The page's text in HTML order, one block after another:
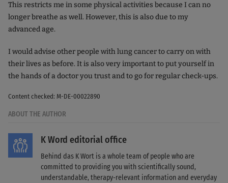
This restricts me in some physical activities because I can no
longer breathe as well. However, this is also due to my
advanced age.
I would advise other people with lung cancer to carry on with
their lives as before. It is also very important to put yourself in
the hands of a doctor you trust and to go for regular check-ups.
Content checked: M-DE-00022890
ABOUT THE AUTHOR
K Word editorial office
Behind das K Wort is a whole team of people who are
committed to providing you with scientifically sound,
understandable, therapy-relevant information and everyday